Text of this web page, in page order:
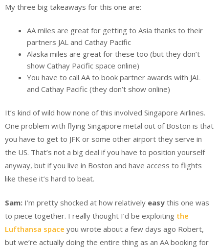
My three big takeaways for this one are:
AA miles are great for getting to Asia thanks to their
partners JAL and Cathay Pacific
Alaska miles are great for these too (but they don’t
show Cathay Pacific space online)
You have to call AA to book partner awards with JAL
and Cathay Pacific (they don’t show online)
It’s kind of wild how none of this involved Singapore Airlines.
One problem with flying Singapore metal out of Boston is that
you have to get to JFK or some other airport they serve in
the US. That’s not a big deal if you have to position yourself
anyway, but if you live in Boston and have access to flights
like these it’s hard to beat.
Sam: I’m pretty shocked at how relatively easy this one was
to piece together. I really thought I’d be exploiting the
Lufthansa space you wrote about a few days ago Robert,
but we’re actually doing the entire thing as an AA booking for